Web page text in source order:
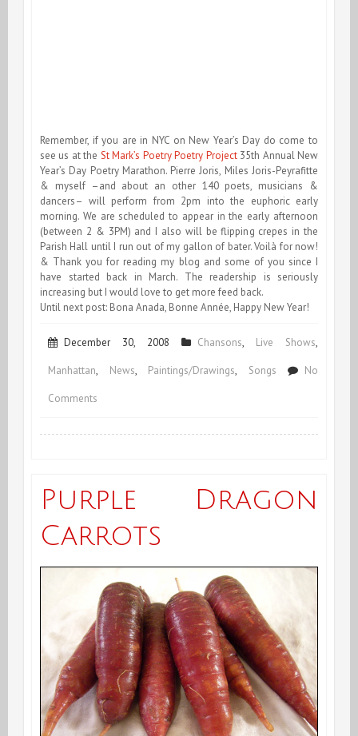
Remember, if you are in NYC on New Year’s Day do come to
see us at the St Mark’s Poetry Poetry Project35th Annual New
Year’s Day Poetry Marathon. Pierre Joris, Miles Joris-Peyrafitte
& myself –and about an other 140 poets, musicians &
dancers– will perform from 2pm into the euphoric early
morning. We are scheduled to appear in the early afternoon
(between 2 & 3PM) and I also will be flipping crepes in the
Parish Hall until I run out of my gallon of bater. Voilà for now!
& Thank you for reading my blog and some of you since I
have started back in March. The readership is seriously
increasing but I would love to get more feed back.
Until next post: Bona Anada, Bonne Année, Happy New Year!
December 30, 2008 Chansons, Live Shows,
Manhattan, News, Paintings/Drawings, Songs No
Comments
&
End
of
Year
2008
Purple Dragon
Carrots